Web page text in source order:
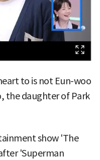
to is not Eun-woo
the daughter of Park
show 'The
'Superman